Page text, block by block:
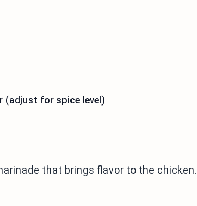
(adjust for spice level)
that brings flavor to the chicken.